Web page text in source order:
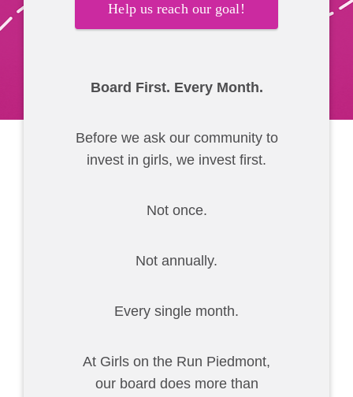
Help us reach our goal!
Board First. Every Month.
Before we ask our community to
invest in girls, we invest first.
Not once.
Not annually.
Every single month.
At Girls on the Run Piedmont,
our board does more than